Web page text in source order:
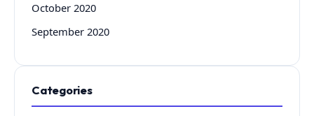
October 2020
September 2020
Categories